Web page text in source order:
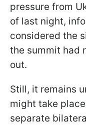
pressure from
of last night,
considered the
the summit had
out.
Still, it remains
might take
separate